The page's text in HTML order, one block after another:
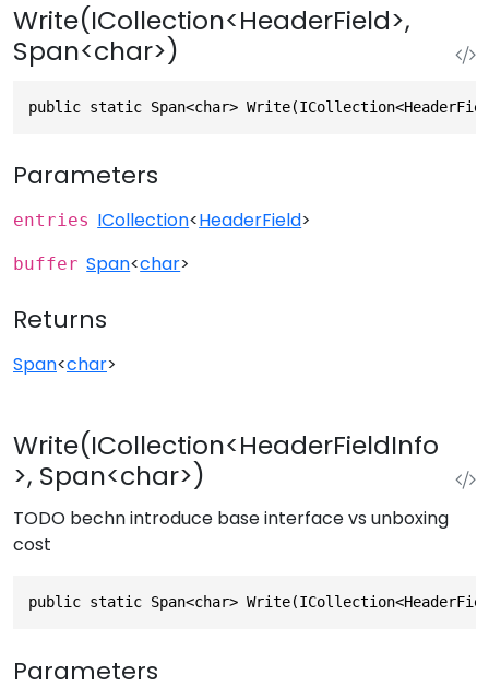
Write(ICollection<HeaderField>,
Span<char>)
public static Span<char>
Parameters
entries ICollection<HeaderField>
buffer Span<char>
Returns
Span<char>
Write(ICollection<HeaderFieldInfo
>, Span<char>)
TODO bechn introduce base interface vs unboxing
cost
public static Span<char>
Parameters